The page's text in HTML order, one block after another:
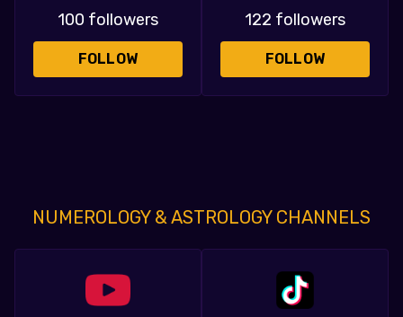
100 followers
FOLLOW
122 followers
FOLLOW
NUMEROLOGY & ASTROLOGY CHANNELS